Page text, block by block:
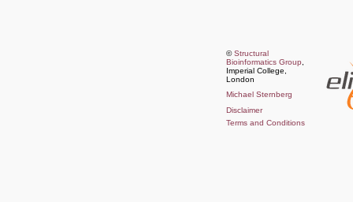
©Structural
Bioinformatics Group
Imperial College,
London
Michael Sternberg
Disclaimer
Terms and Conditions